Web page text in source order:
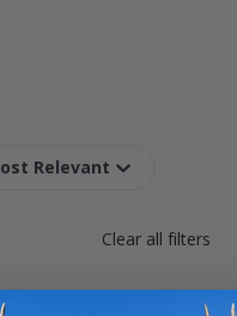
Relevant
Clear all filters